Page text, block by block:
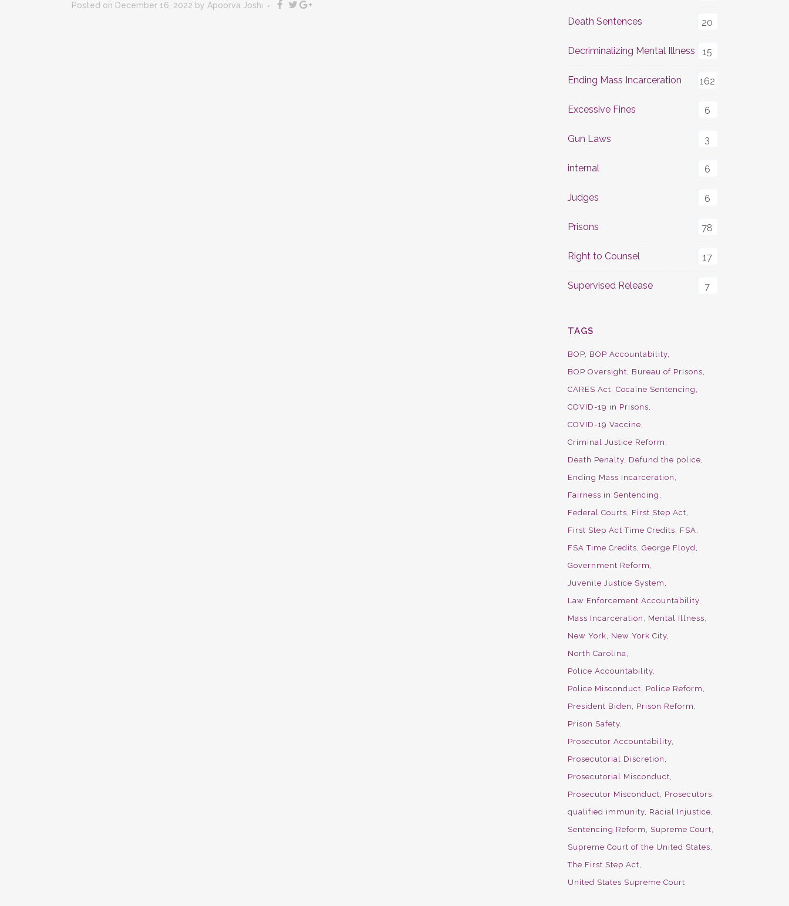
Posted on December 16, 2022 by Apoorva Joshi
Death Sentences 20
Decriminalizing Mental Illness 15
Ending Mass Incarceration 162
Excessive Fines 6
Gun Laws 3
internal 6
Judges 6
Prisons 78
Right to Counsel 17
Supervised Release 7
TAGS
BOP BOP Accountability
BOP Oversight
Bureau of Prisons
CARES Act Cocaine Sentencing
COVID-19 in Prisons
COVID-19 Vaccine
Criminal Justice Reform
Death Penalty Defund the police
Ending Mass Incarceration
Fairness in Sentencing
Federal Courts
First Step Act
First Step Act Time Credits
FSA
FSA Time Credits George Floyd
Government Reform
Juvenile Justice System
Law Enforcement Accountability
Mass Incarceration
Mental Illness
New York
New York City
North Carolina
Police Accountability
Police Misconduct
Police Reform
President Biden
Prison Reform
Prison Safety
Prosecutor Accountability
Prosecutorial Discretion
Prosecutorial Misconduct
Prosecutor Misconduct
Prosecutors
qualified immunity Racial Injustice
Sentencing Reform
Supreme Court
Supreme Court of the United States
The First Step Act
United States Supreme Court